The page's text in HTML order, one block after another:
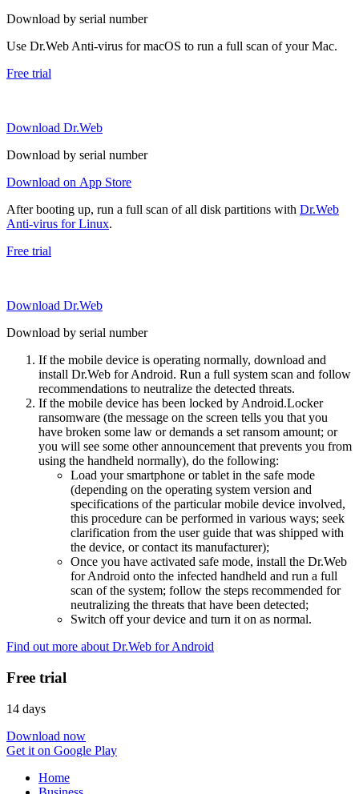
Download by serial number
Use Dr.Web Anti-virus for macOS to run a full scan of your Mac.
Free trial
Download Dr.Web
Download by serial number
Download on App Store
After booting up, run a full scan of all disk partitions with Dr.Web
Anti-virus for Linux.
Free trial
Download Dr.Web
Download by serial number
If the mobile device is operating normally, download and
install Dr.Web for Android. Run a full system scan and follow
recommendations to neutralize the detected threats.
If the mobile device has been locked by Android.Locker
ransomware (the message on the screen tells you that you
have broken some law or demands a set ransom amount; or
you will see some other announcement that prevents you from
using the handheld normally), do the following:
Load your smartphone or tablet in the safe mode
(depending on the operating system version and
specifications of the particular mobile device involved,
this procedure can be performed in various ways; seek
clarification from the user guide that was shipped with
the device, or contact its manufacturer);
Once you have activated safe mode, install the Dr.Web
for Android onto the infected handheld and run a full
scan of the system; follow the steps recommended for
neutralizing the threats that have been detected;
Switch off your device and turn it on as normal.
Find out more about Dr.Web for Android
Free trial
14 days
Download now
Get it on Google Play
Home